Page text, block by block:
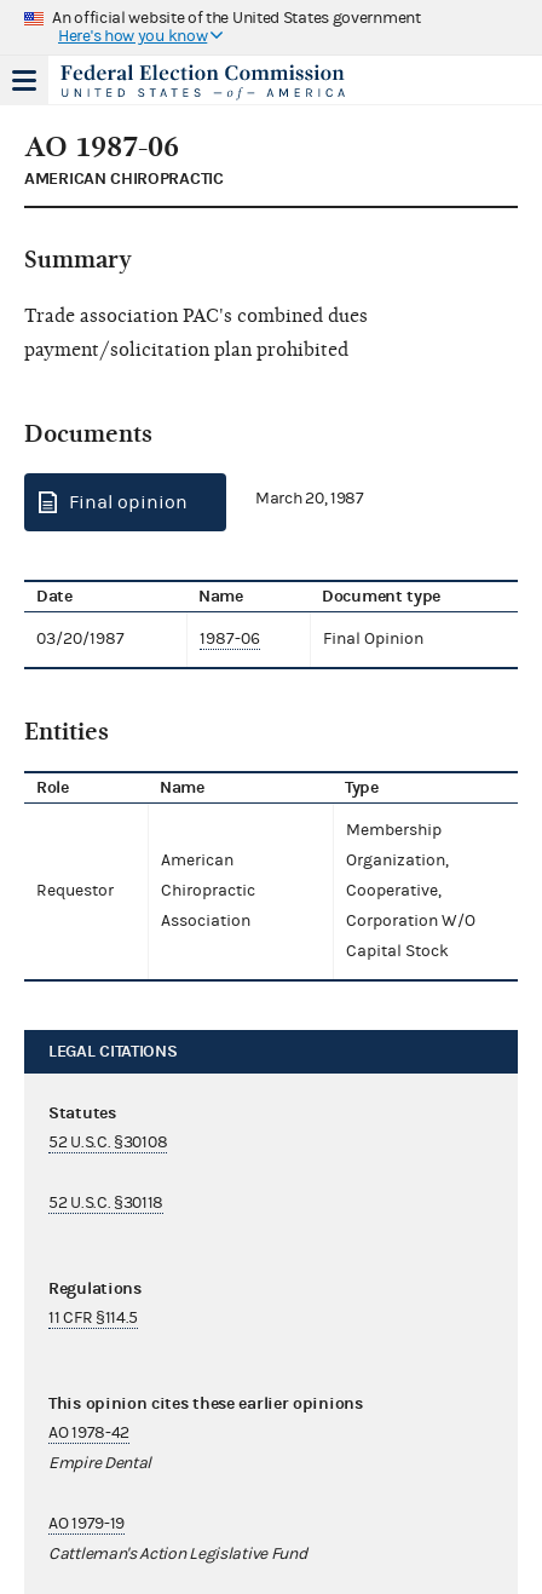
An official website of the United States government
Here's how you know
AO 1987-06
AMERICAN CHIROPRACTIC
Summary
Trade association PAC's combined dues
payment/solicitation plan prohibited
Documents
Final opinion March 20, 1987
Date Name Document type
03/20/1987 1987-06 Final Opinion
Entities
Role Name Type
Requestor
American
Chiropractic
Association
Membership
Organization,
Cooperative,
Corporation W/O
Capital Stock
LEGAL CITATIONS
Statutes
52 U.S.C. §30108
52 U.S.C. §30118
Regulations
11 CFR §114.5
This opinion cites these earlier opinions
AO 1978-42
Empire Dental
AO 1979-19
Cattleman's Action Legislative Fund